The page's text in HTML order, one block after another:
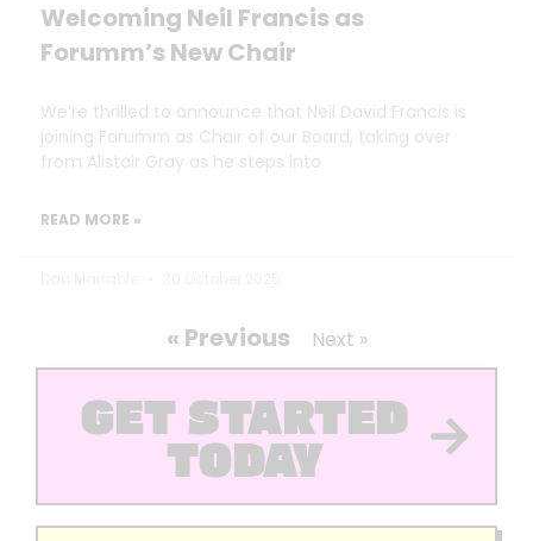
Welcoming Neil Francis as
Forumm’s New Chair
We’re thrilled to announce that Neil David Francis is
joining Forumm as Chair of our Board, taking over
from Alistair Gray as he steps into
READ MORE »
« Previous Next »
GET STARTED
TODAY